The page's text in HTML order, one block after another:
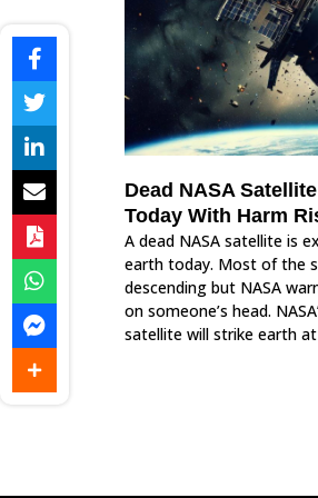
Dead NASA
Today With Harm
A dead NASA satellite is
earth today. Most of the
descending but NASA
on someone’s head.
satellite will strike earth at